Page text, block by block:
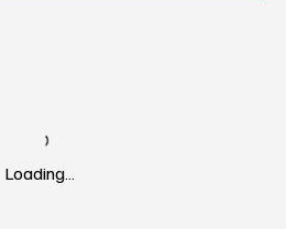
Loading…